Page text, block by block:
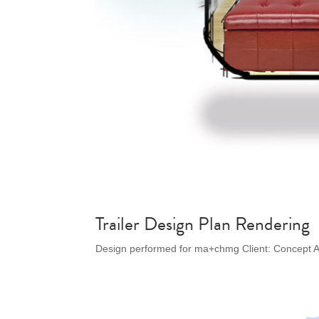
Trailer Design Plan Rendering
Design performed for ma+chmg Client: Concept